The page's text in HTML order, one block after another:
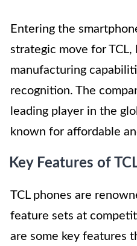
Entering the
strategic move for
manufacturing
recognition. The
leading player in the
known for affordable
Key Features of
TCL phones are
feature sets at
are some key features